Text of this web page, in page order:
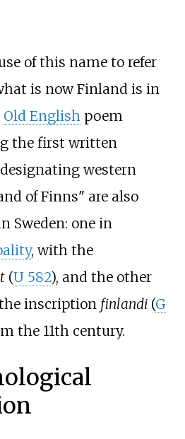
of this name to refer
is now Finland is in
Old Englishpoem
the first written
western
of Finns" are also
Sweden: one in
, with the
(U 582), and the other
inscription finlandi(G
the 11th century.